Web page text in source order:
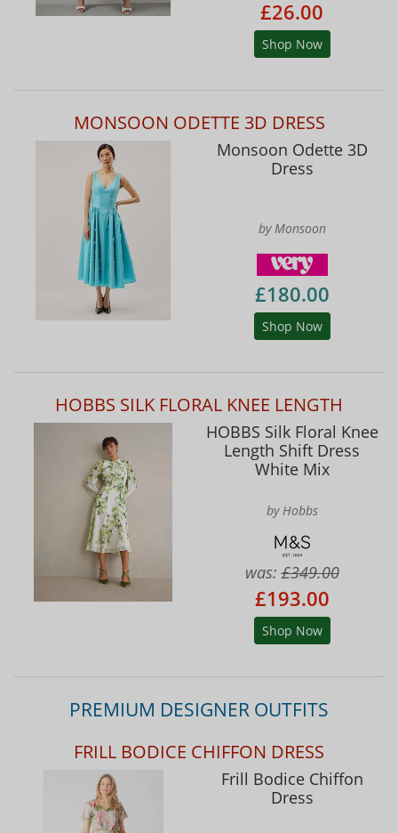
£26.00
Shop Now
MONSOON ODETTE 3D DRESS
Monsoon Odette 3D
Dress
by Monsoon
£180.00
Shop Now
HOBBS SILK FLORAL KNEE LENGTH
HOBBS Silk Floral Knee
Length Shift Dress
White Mix
by Hobbs
was:£349.00
£193.00
Shop Now
PREMIUM DESIGNER OUTFITS
FRILL BODICE CHIFFON DRESS
Frill Bodice Chiffon
Dress